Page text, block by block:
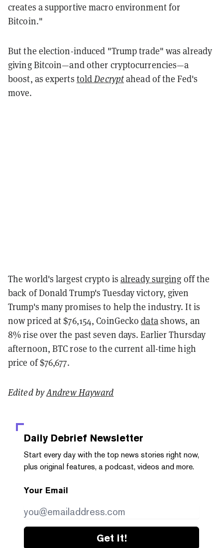
creates a supportive macro environment for
Bitcoin."
But the election-induced "Trump trade" was already
giving Bitcoin—and other cryptocurrencies—a
boost, as experts toldDecryptahead of the Fed's
move.
The world's largest crypto isalready surging off the
back of Donald Trump's Tuesday victory, given
Trump's many promises to help the industry. It is
now priced at $76,154, CoinGeckodatashows, an
8% rise over the past seven days. Earlier Thursday
afternoon, BTC rose to the current all-time high
price of $76,677.
Edited byAndrew Hayward
Daily Debrief Newsletter
Start every day with the top news stories right now,
plus original features, a podcast, videos and more.
Your Email
Get it!